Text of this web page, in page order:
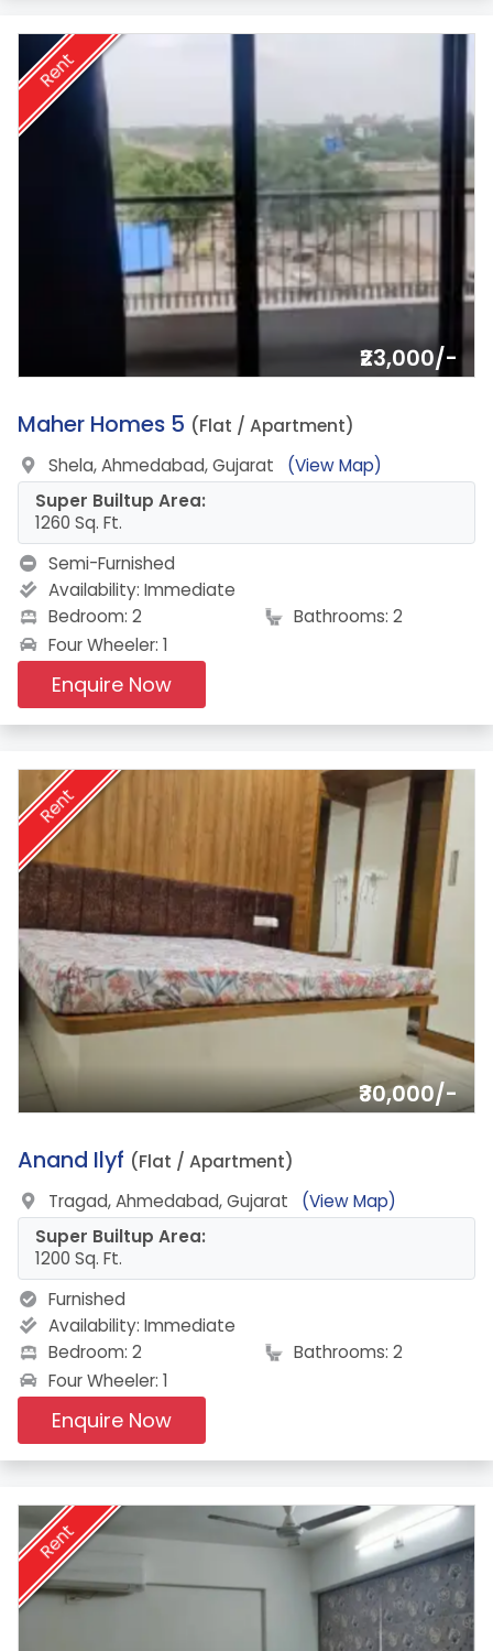
Rent
₹23,000/-
14.
Maher Homes 5 (Flat / Apartment)
Shela, Ahmedabad, Gujarat
(View Map)
Super Builtup Area:
1260 Sq. Ft.
Semi-Furnished
Availability: Immediate
Bedroom: 2
Bathrooms: 2
Four Wheeler: 1
Enquire Now
Rent
₹30,000/-
15.
Anand Ilyf (Flat / Apartment)
Tragad, Ahmedabad, Gujarat
(View Map)
Super Builtup Area:
1200 Sq. Ft.
Furnished
Availability: Immediate
Bedroom: 2
Bathrooms: 2
Four Wheeler: 1
Enquire Now
Rent